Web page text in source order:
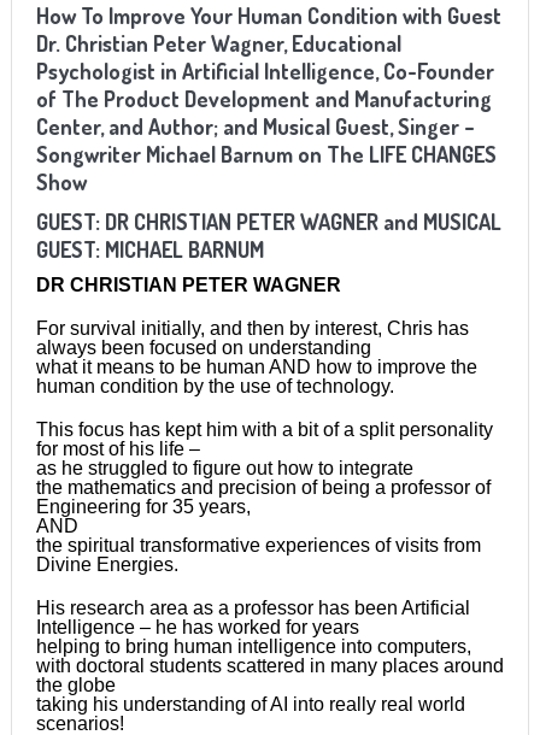
How To Improve Your Human Condition with Guest
Dr. Christian Peter Wagner, Educational
Psychologist in Artificial Intelligence, Co-Founder
of The Product Development and Manufacturing
Center, and Author; and Musical Guest, Singer –
Songwriter Michael Barnum on The LIFE CHANGES
Show
GUEST: DR CHRISTIAN PETER WAGNER and MUSICAL
GUEST: MICHAEL BARNUM
DR CHRISTIAN PETER WAGNER
For survival initially, and then by interest, Chris has
always been focused on understanding
what it means to be human AND how to improve the
human condition by the use of technology.
This focus has kept him with a bit of a split personality
for most of his life –
as he struggled to figure out how to integrate
the mathematics and precision of being a professor of
Engineering for 35 years,
AND
the spiritual transformative experiences of visits from
Divine Energies.
His research area as a professor has been Artificial
Intelligence – he has worked for years
helping to bring human intelligence into computers,
with doctoral students scattered in many places around
the globe
taking his understanding of AI into really real world
scenarios!